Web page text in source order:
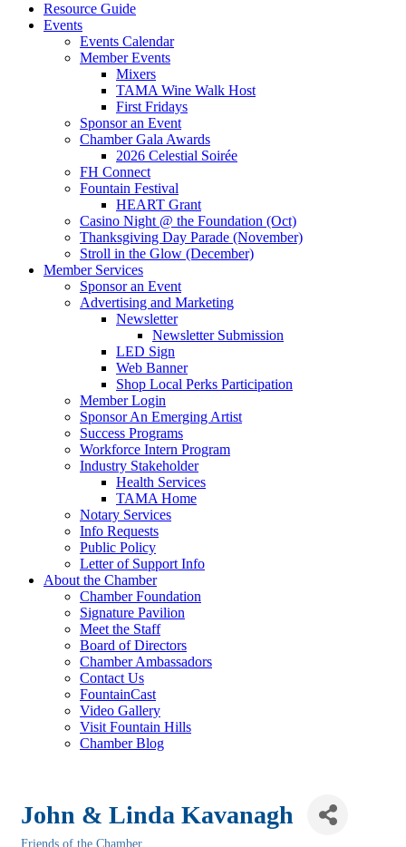
Resource Guide
Events
Events Calendar
Member Events
Mixers
TAMA Wine Walk Host
First Fridays
Sponsor an Event
Chamber Gala Awards
2026 Celestial Soirée
FH Connect
Fountain Festival
HEART Grant
Casino Night @ the Foundation (Oct)
Thanksgiving Day Parade (November)
Stroll in the Glow (December)
Member Services
Sponsor an Event
Advertising and Marketing
Newsletter
Newsletter Submission
LED Sign
Web Banner
Shop Local Perks Participation
Member Login
Sponsor An Emerging Artist
Success Programs
Workforce Intern Program
Industry Stakeholder
Health Services
TAMA Home
Notary Services
Info Requests
Public Policy
Letter of Support Info
About the Chamber
Chamber Foundation
Signature Pavilion
Meet the Staff
Board of Directors
Chamber Ambassadors
Contact Us
FountainCast
Video Gallery
Visit Fountain Hills
Chamber Blog
John & Linda Kavanagh
Friends of the Chamber